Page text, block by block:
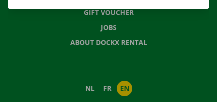
GIFT VOUCHER
JOBS
ABOUT DOCKX RENTAL
NL FR EN